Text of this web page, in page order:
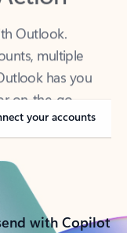
Outlook.
multiple
has you
on-the-go.
your accounts
with Copilot